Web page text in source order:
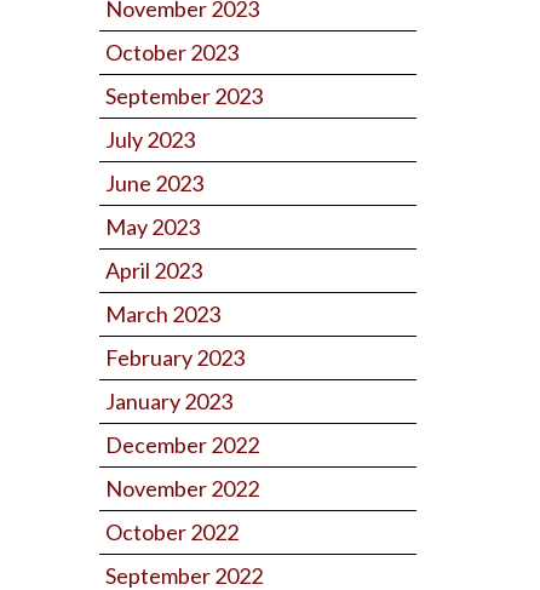
November 2023
October 2023
September 2023
July 2023
June 2023
May 2023
April 2023
March 2023
February 2023
January 2023
December 2022
November 2022
October 2022
September 2022